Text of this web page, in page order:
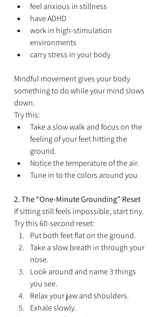
feel anxious in stillness
have ADHD
work in high-stimulation
environments
carry stress in your body
Mindful movement gives your body
something to do while your mind slows
down.
Try this:
Take a slow walk and focus on the
feeling of your feet hitting the
ground.
Notice the temperature of the air.
Tune in to the colors around you.
2. The “One-Minute Grounding” Reset
If sitting still feels impossible, start tiny.
Try this 60-second reset:
Put both feet flat on the ground.
Take a slow breath in through your
nose.
Look around and name 3 things
you see.
Relax your jaw and shoulders.
Exhale slowly.